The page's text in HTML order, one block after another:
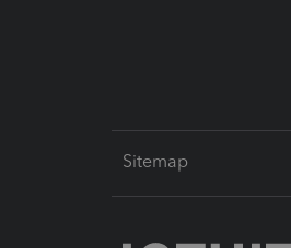
Sitemap